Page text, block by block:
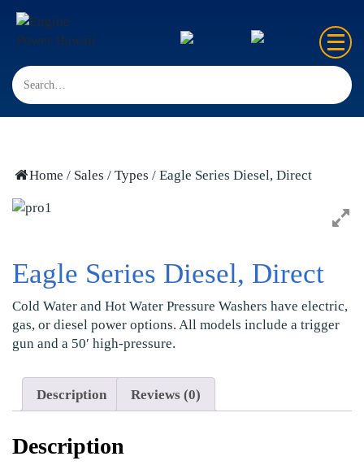
Home
Rentals
Repair
Contact us
Home / Sales /Types / Eagle Series Diesel, Direct
Eagle Series Diesel, Direct
Cold Water and Hot Water Pressure Washers have electric,
gas, or diesel power options. All models include a trigger
gun and a 50′ high-pressure.
Description Reviews (0)
Description